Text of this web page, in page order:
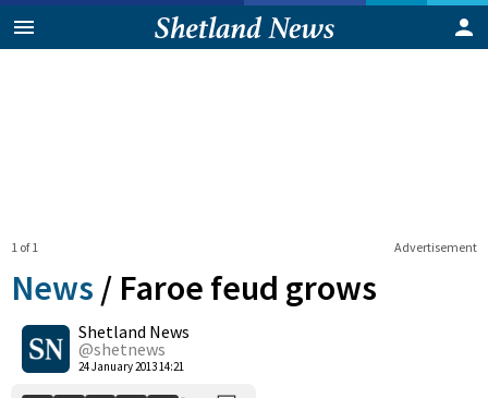
Advertisement
1 of 1
News / Faroe feud grows
Shetland News
@shetnews
24 January 2013 14:21
0
Shares